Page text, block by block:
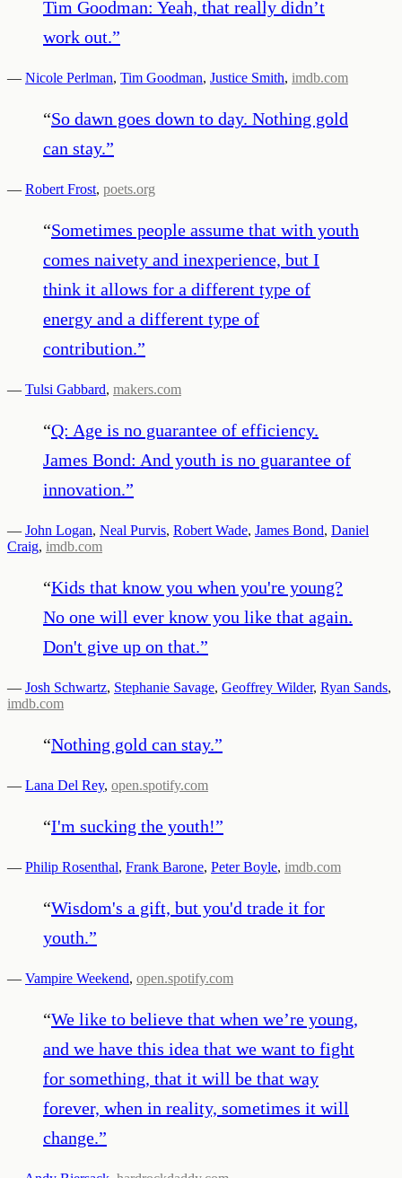
Tim Goodman: Yeah, that really didn’t
work out.”
— Nicole Perlman, Tim Goodman, Justice Smith, imdb.com
“So dawn goes down to day. Nothing gold
can stay.”
— Robert Frost, poets.org
“Sometimes people assume that with youth
comes naivety and inexperience, but I
think it allows for a different type of
energy and a different type of
contribution.”
— Tulsi Gabbard, makers.com
“Q: Age is no guarantee of efficiency.
James Bond: And youth is no guarantee of
innovation.”
— John Logan, Neal Purvis, Robert Wade, James Bond, Daniel
Craig, imdb.com
“Kids that know you when you're young?
No one will ever know you like that again.
Don't give up on that.”
— Josh Schwartz, Stephanie Savage, Geoffrey Wilder, Ryan Sands,
imdb.com
“Nothing gold can stay.”
— Lana Del Rey, open.spotify.com
“I'm sucking the youth!”
— Philip Rosenthal, Frank Barone, Peter Boyle, imdb.com
“Wisdom's a gift, but you'd trade it for
youth.”
— Vampire Weekend, open.spotify.com
“We like to believe that when we’re young,
and we have this idea that we want to fight
for something, that it will be that way
forever, when in reality, sometimes it will
change.”